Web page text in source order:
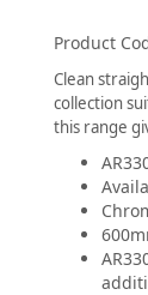
Product
Clean
collection
this range